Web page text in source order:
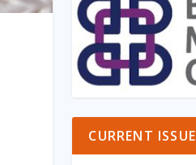
CURRENT ISSUE